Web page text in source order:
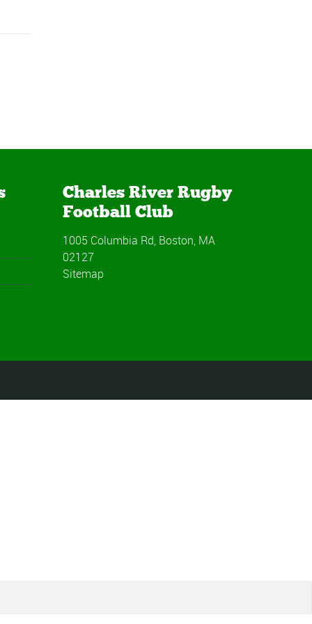
Charles River Rugby
Football Club
1005 Columbia Rd, Boston, MA
02127
Sitemap